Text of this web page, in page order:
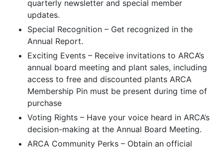
quarterly newsletter and special member
updates.
Special Recognition – Get recognized in the
Annual Report.
Exciting Events – Receive invitations to ARCA’s
annual board meeting and plant sales, including
access to free and discounted plants ARCA
Membership Pin must be present during time of
purchase
Voting Rights – Have your voice heard in ARCA’s
decision-making at the Annual Board Meeting.
ARCA Community Perks – Obtain an official